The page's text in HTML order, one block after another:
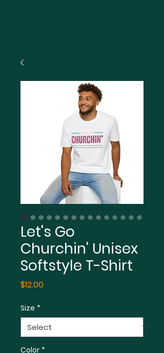
Let's Go
Churchin' Unisex
Softstyle T-Shirt
$12.00Price
Size *
Color *